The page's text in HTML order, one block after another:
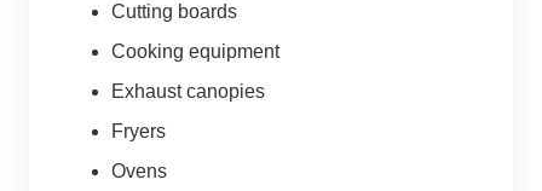
Cutting boards
Cooking equipment
Exhaust canopies
Fryers
Ovens